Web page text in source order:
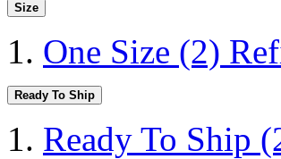
Size
One Size (2)
Ready To Ship
Ready To Ship